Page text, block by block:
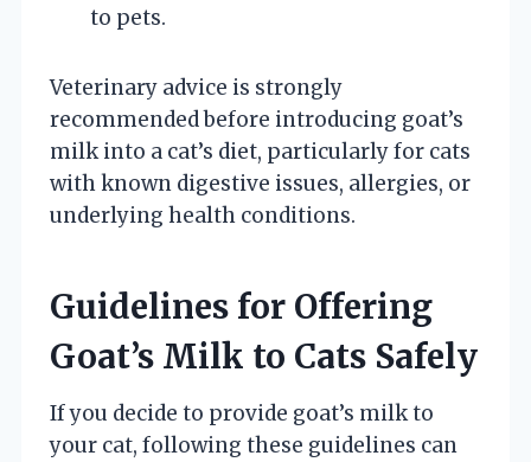
to pets.
Veterinary advice is strongly
recommended before introducing goat’s
milk into a cat’s diet, particularly for cats
with known digestive issues, allergies, or
underlying health conditions.
Guidelines for Offering
Goat’s Milk to Cats Safely
If you decide to provide goat’s milk to
your cat, following these guidelines can